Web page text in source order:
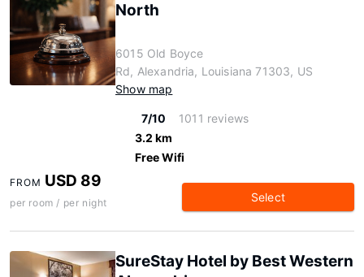
North
6015 Old Boyce
Rd, Alexandria, Louisiana 71303, US
Show map
7/10
1011 reviews
3.2 km
Free Wifi
FROM USD 89
per room / per night Select
SureStay Hotel by Best Western